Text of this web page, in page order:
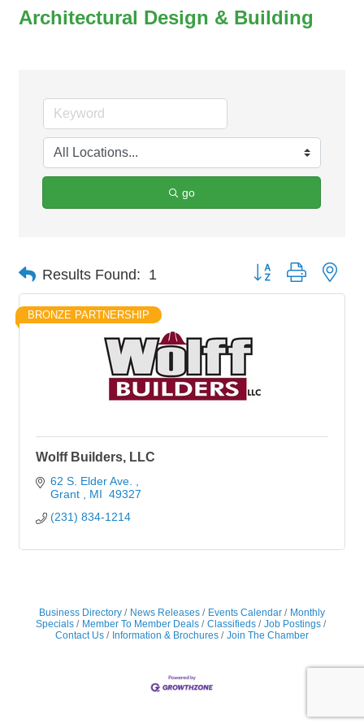
Architectural Design & Building
go
Results Found: 1 Button group with
BRONZE PARTNERSHIP
Wolff Builders, LLC
62 S. Elder Ave.
Grant
MI 49327
(231) 834-1214
Business Directory News Releases Events Calendar
Monthly
Specials
Member To Member Deals Classifieds
Job Postings
Contact Us
Information & Brochures Join The Chamber